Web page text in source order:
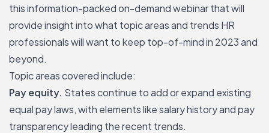
this information-packed on-demand webinar that will
provide insight into what topic areas and trends HR
professionals will want to keep top-of-mind in 2023 and
beyond.
Topic areas covered include:
Pay equity. States continue to add or expand existing
equal pay laws, with elements like salary history and pay
transparency leading the recent trends.